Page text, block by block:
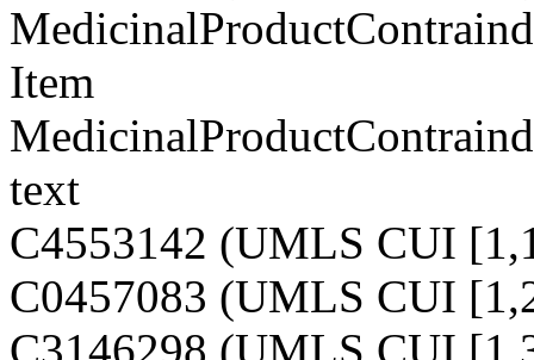
Item
text
C4553142 (UMLS CUI
C0457083 (UMLS CUI
C3146298 (UMLS CUI